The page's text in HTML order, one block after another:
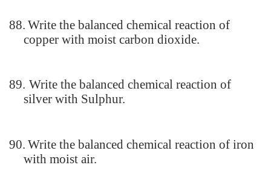
88. Write the balanced chemical reaction of
copper with moist carbon dioxide.
89. Write the balanced chemical reaction of
silver with Sulphur.
90. Write the balanced chemical reaction of iron
with moist air.